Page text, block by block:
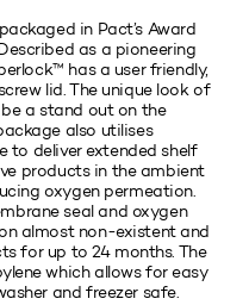
in Pact’s Award
as a pioneering
has a user friendly,
lid. The unique look of
a stand out on the
also utilises
to deliver extended shelf
products in the ambient
oxygen permeation.
seal and oxygen
almost non-existent and
for up to 24 months. The
which allows for easy
and freezer safe.